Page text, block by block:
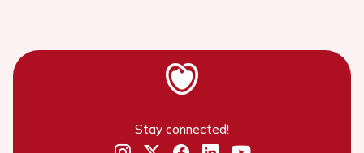
Stay connected!